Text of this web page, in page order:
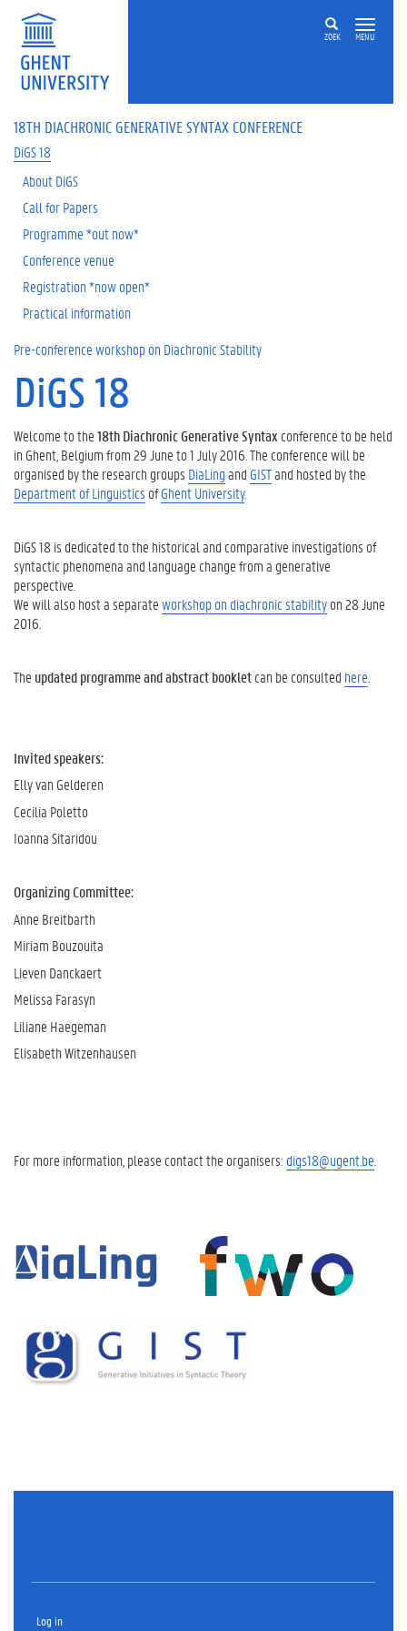
ZOEK MENU
18TH DIACHRONIC GENERATIVE SYNTAX CONFERENCE
DiGS 18
About DiGS
Call for Papers
Programme *out now*
Conference venue
Registration *now open*
Practical information
Pre-conference workshop on Diachronic Stability
DiGS 18
Welcome to the18th Diachronic Generative Syntax conference to be held
in Ghent, Belgium from 29 June to 1 July 2016. The conference will be
organised by the research groups DiaLingand GISTand hosted by the
Department of Linguistics ofGhent University.
DiGS 18 is dedicated to the historical and comparative investigations of
syntactic phenomena and language change from a generative
perspective.
We will also host a separateworkshop on diachronic stabilityon 28 June
2016.
The updated programme and abstract bookletcan be consulted here
Invited speakers:
Elly van Gelderen
Cecilia Poletto
Ioanna Sitaridou
Organizing Committee:
Anne Breitbarth
Miriam Bouzouita
Lieven Danckaert
Melissa Farasyn
Liliane Haegeman
Elisabeth Witzenhausen
For more information, please contact the organisers: digs18@ugent.be
Log in